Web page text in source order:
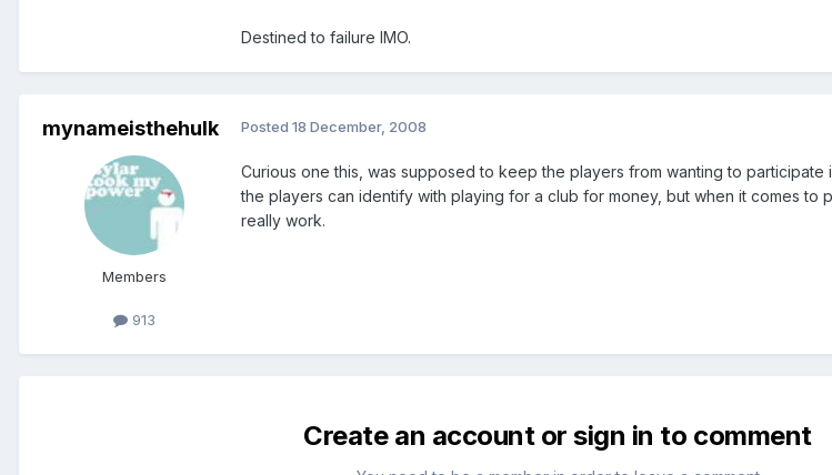
Destined to failure IMO.
mynameisthehulk
Members
913
Posted 18 December, 2008
Curious one this, was supposed to keep the players from wanting to participate
the players can identify with playing for a club for money, but when it comes to
really work.
Create an account or sign in to comment